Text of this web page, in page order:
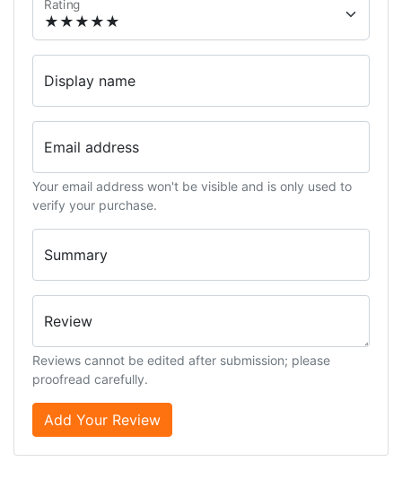
Rating
Display name
Email address
Your email address won't be visible and is only used to
verify your purchase.
Summary
Review
Reviews cannot be edited after submission; please
proofread carefully.
Add Your Review